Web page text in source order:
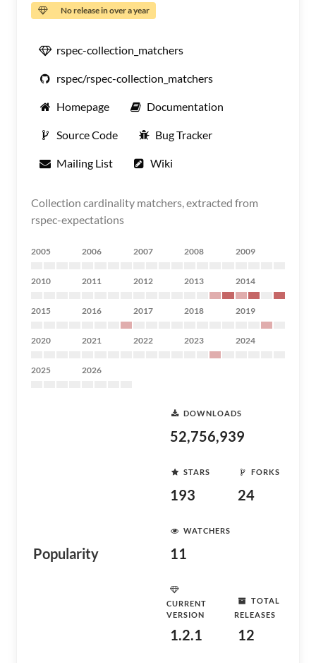
No release in over a year
rspec-collection_matchers
rspec/rspec-collection_matchers
Homepage Documentation
Source Code Bug Tracker
Mailing List Wiki
Collection cardinality matchers, extracted from
rspec-expectations
2005 2006 2007 2008 2009
2010 2011 2012 2013 2014
2015 2016 2017 2018 2019
2020 2021 2022 2023 2024
2025 2026
Popularity
DOWNLOADS
52,756,939
STARS
193
FORKS
24
WATCHERS
11
CURRENT
VERSION
1.2.1
TOTAL
RELEASES
12